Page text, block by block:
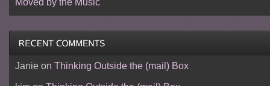
Moved by the Music
Janieon Thinking Outside the (mail) Box